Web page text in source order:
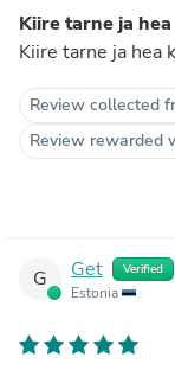
Kiire tarne ja hea
Kiire tarne ja hea
Review collected
Review rewarded
G Get Verified
Estonia